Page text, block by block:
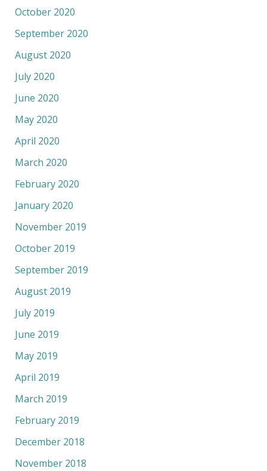
October 2020
September 2020
August 2020
July 2020
June 2020
May 2020
April 2020
March 2020
February 2020
January 2020
November 2019
October 2019
September 2019
August 2019
July 2019
June 2019
May 2019
April 2019
March 2019
February 2019
December 2018
November 2018